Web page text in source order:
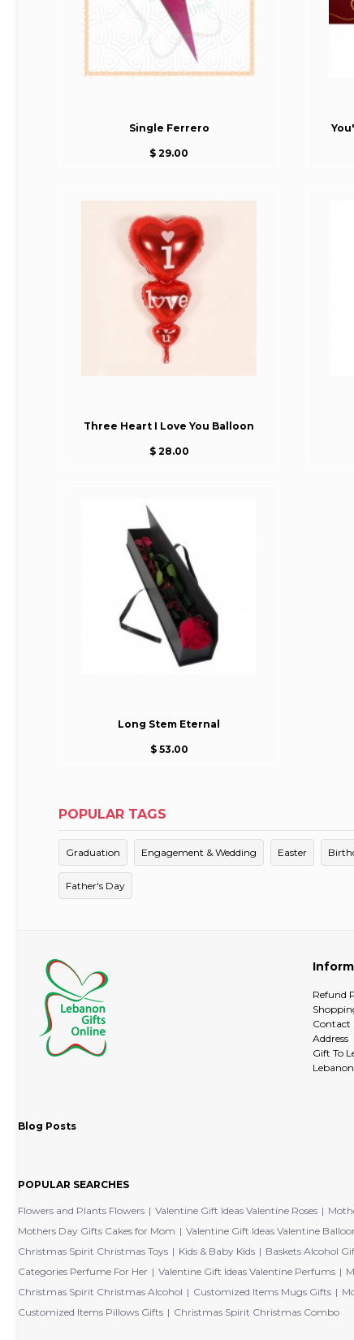
Single Ferrero
$ 29.00
Three Heart I Love You Balloon
$ 28.00
Long Stem Eternal
$ 53.00
POPULAR TAGS
Graduation Engagement & Wedding Easter
Father's Day
Refund
Contact
Address
Gift To
Blog Posts
POPULAR SEARCHES
Flowers and Plants Flowers Valentine Gift Ideas Valentine Roses
Mothers Day Gifts Cakes for Mom
Valentine Gift Ideas Valentine
Christmas Spirit Christmas Toys
Kids & Baby Kids Baskets Alcohol
Categories Perfume For Her
Valentine Gift Ideas Valentine Perfums
Christmas Spirit Christmas Alcohol
Customized Items Mugs Gifts
Customized Items Pillows Gifts
Christmas Spirit Christmas Combo